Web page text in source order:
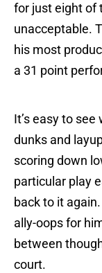
for just eight of
unacceptable.
his most
a 31 point
It’s easy to see
dunks and
scoring down
particular play
back to it
ally-oops for
between
court.